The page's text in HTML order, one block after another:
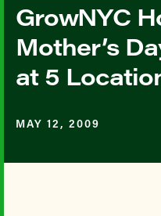
GrowNYC
Mother’s
at 5
MAY 12, 2009